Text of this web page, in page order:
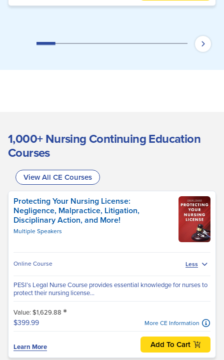
1,000+ Nursing Continuing Education
Courses
View All CE Courses
Protecting Your Nursing License:
Negligence, Malpractice, Litigation,
Disciplinary Action, and More!
Multiple Speakers
Online Course Less
PESI’s Legal Nurse Course provides essential knowledge for nurses to
protect their nursing license...
Value: $1,629.88 *
$399.99 More CE Information
Learn More Add To Cart